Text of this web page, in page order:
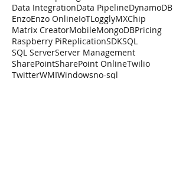
Data IntegrationData PipelineDynamoDB
EnzoEnzo OnlineIoTLogglyMXChip
Matrix CreatorMobileMongoDBPricing
Raspberry PiReplicationSDKSQL
SQL ServerServer Management
SharePointSharePoint OnlineTwilio
TwitterWMIWindowsno-sql